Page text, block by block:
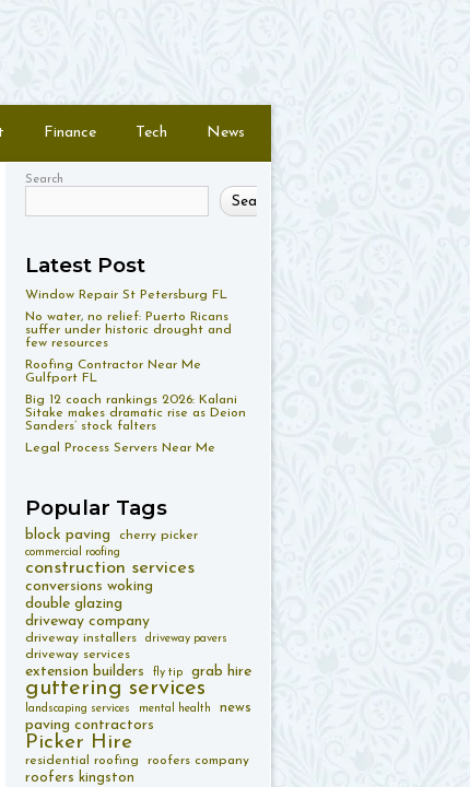
Finance Tech News
Search
Search
Latest Post
Window Repair St Petersburg FL
No water, no relief: Puerto Ricans
suffer under historic drought and
few resources
Roofing Contractor Near Me
Gulfport FL
Big 12 coach rankings 2026: Kalani
Sitake makes dramatic rise as Deion
Sanders’ stock falters
Legal Process Servers Near Me
Popular Tags
block paving cherry picker
commercial roofing
construction services
conversions woking
double glazing
driveway company
driveway installers driveway pavers
driveway services
extension builders fly tip grab hire
guttering services
landscaping services mental health news
paving contractors
Picker Hire
residential roofing roofers company
roofers kingston